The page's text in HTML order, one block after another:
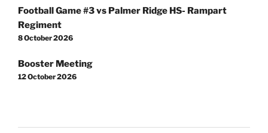
navigation
Football Game #3 vs Palmer Ridge HS- Rampart
Regiment
8 October 2026
Booster Meeting
12 October 2026